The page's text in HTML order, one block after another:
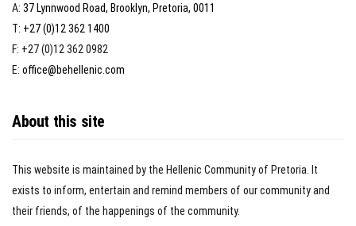
A: 37 Lynnwood Road, Brooklyn, Pretoria, 0011
T: +27 (0)12 362 1400
F: +27 (0)12 362 0982
E: office@behellenic.com
About this site
This website is maintained by the Hellenic Community of Pretoria. It
exists to inform, entertain and remind members of our community and
their friends, of the happenings of the community.